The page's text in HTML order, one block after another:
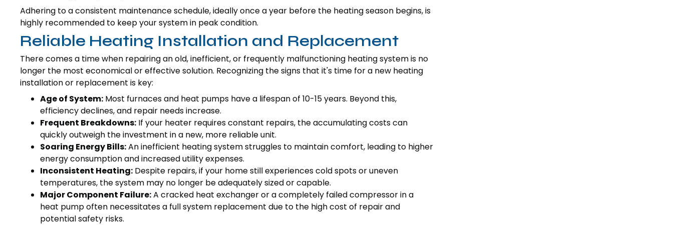
Adhering to a consistent maintenance schedule, ideally once a year before the heating season begins, is
highly recommended to keep your system in peak condition.
Reliable Heating Installation and Replacement
There comes a time when repairing an old, inefficient, or frequently malfunctioning heating system is no
longer the most economical or effective solution. Recognizing the signs that it's time for a new heating
installation or replacement is key:
Age of System: Most furnaces and heat pumps have a lifespan of 10-15 years. Beyond this,
efficiency declines, and repair needs increase.
Frequent Breakdowns: If your heater requires constant repairs, the accumulating costs can
quickly outweigh the investment in a new, more reliable unit.
Soaring Energy Bills:An inefficient heating system struggles to maintain comfort, leading to higher
energy consumption and increased utility expenses.
Inconsistent Heating: Despite repairs, if your home still experiences cold spots or uneven
temperatures, the system may no longer be adequately sized or capable.
Major Component Failure:A cracked heat exchanger or a completely failed compressor in a
heat pump often necessitates a full system replacement due to the high cost of repair and
potential safety risks.